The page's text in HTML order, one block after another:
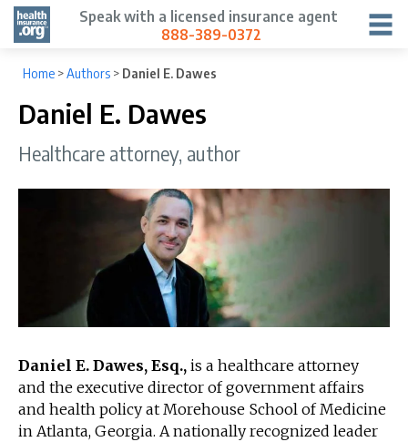
Speak with a licensed insurance agent
888-389-0372
Home >Authors > Daniel E. Dawes
Daniel E. Dawes
Healthcare attorney, author
Daniel E. Dawes, Esq., is a healthcare attorney
and the executive director of government affairs
and health policy at Morehouse School of Medicine
in Atlanta, Georgia. A nationally recognized leader